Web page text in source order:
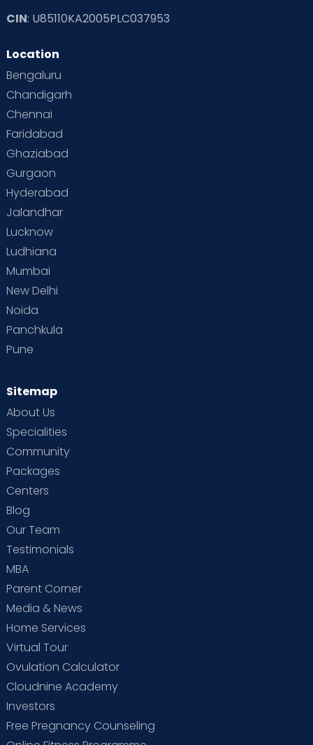
CIN: U85110KA2005PLC037953
Location
Bengaluru
Chandigarh
Chennai
Faridabad
Ghaziabad
Gurgaon
Hyderabad
Jalandhar
Lucknow
Ludhiana
Mumbai
New Delhi
Noida
Panchkula
Pune
Sitemap
About Us
Specialities
Community
Packages
Centers
Blog
Our Team
Testimonials
MBA
Parent Corner
Media & News
Home Services
Virtual Tour
Ovulation Calculator
Cloudnine Academy
Investors
Free Pregnancy Counseling